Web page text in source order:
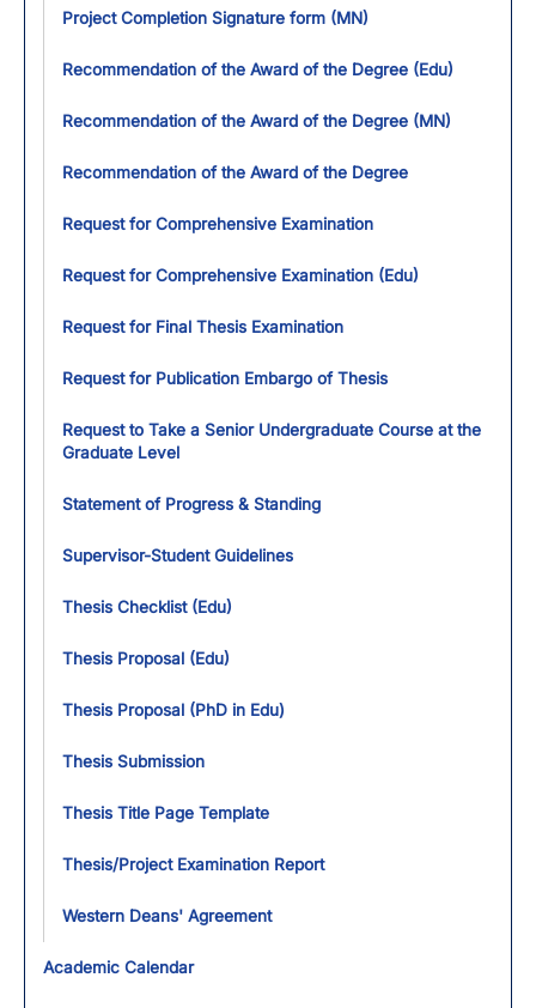
Project Completion Signature form (MN)
Recommendation of the Award of the Degree (Edu)
Recommendation of the Award of the Degree (MN)
Recommendation of the Award of the Degree
Request for Comprehensive Examination
Request for Comprehensive Examination (Edu)
Request for Final Thesis Examination
Request for Publication Embargo of Thesis
Request to Take a Senior Undergraduate Course at the
Graduate Level
Statement of Progress & Standing
Supervisor-Student Guidelines
Thesis Checklist (Edu)
Thesis Proposal (Edu)
Thesis Proposal (PhD in Edu)
Thesis Submission
Thesis Title Page Template
Thesis/Project Examination Report
Western Deans' Agreement
Academic Calendar